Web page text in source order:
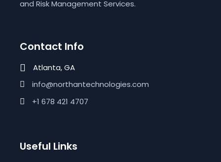
and Risk Management Services.
Contact Info
Atlanta, GA
info@northantechnologies.com
+1 678 421 4707
Useful Links